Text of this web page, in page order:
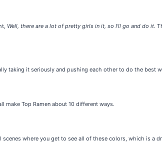
Well, there are a lot of pretty girls in it, so I'll go and do it.
taking it seriously and pushing each other to do the best
make Top Ramen about 10 different ways.
where you get to see all of these colors, which is a